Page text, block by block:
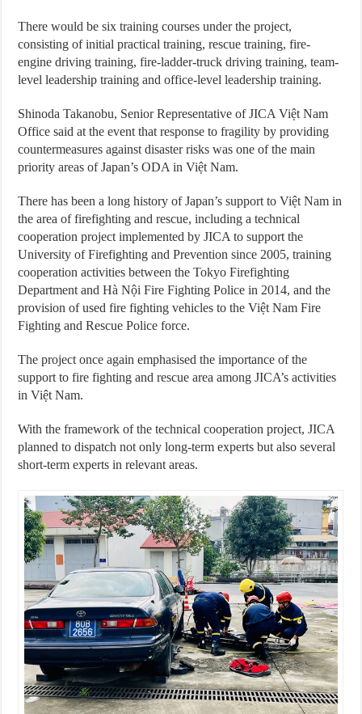
There would be six training courses under the project,
consisting of initial practical training, rescue training, fire-
engine driving training, fire-ladder-truck driving training, team-
level leadership training and office-level leadership training.
Shinoda Takanobu, Senior Representative of JICA Việt Nam
Office said at the event that response to fragility by providing
countermeasures against disaster risks was one of the main
priority areas of Japan’s ODA in Việt Nam.
There has been a long history of Japan’s support to Việt Nam in
the area of firefighting and rescue, including a technical
cooperation project implemented by JICA to support the
University of Firefighting and Prevention since 2005, training
cooperation activities between the Tokyo Firefighting
Department and Hà Nội Fire Fighting Police in 2014, and the
provision of used fire fighting vehicles to the Việt Nam Fire
Fighting and Rescue Police force.
The project once again emphasised the importance of the
support to fire fighting and rescue area among JICA’s activities
in Việt Nam.
With the framework of the technical cooperation project, JICA
planned to dispatch not only long-term experts but also several
short-term experts in relevant areas.